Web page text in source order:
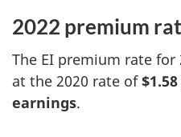
2022 premium
The EI premium rate
at the 2020 rate of
earnings.